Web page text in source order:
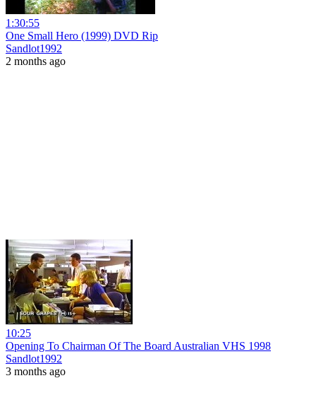
1:30:55
One Small Hero (1999) DVD Rip
Sandlot1992
2 months ago
10:25
Opening To Chairman Of The Board Australian VHS 1998
Sandlot1992
3 months ago